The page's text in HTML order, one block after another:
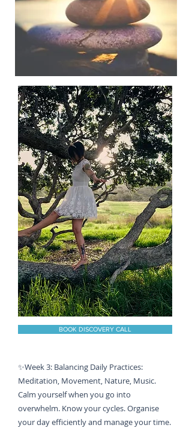
BOOK DISCOVERY CALL
✨Week 3: Balancing Daily Practices:
Meditation, Movement, Nature, Music.
Calm yourself when you go into
overwhelm. Know your cycles. Organise
your day efficiently and manage your time.